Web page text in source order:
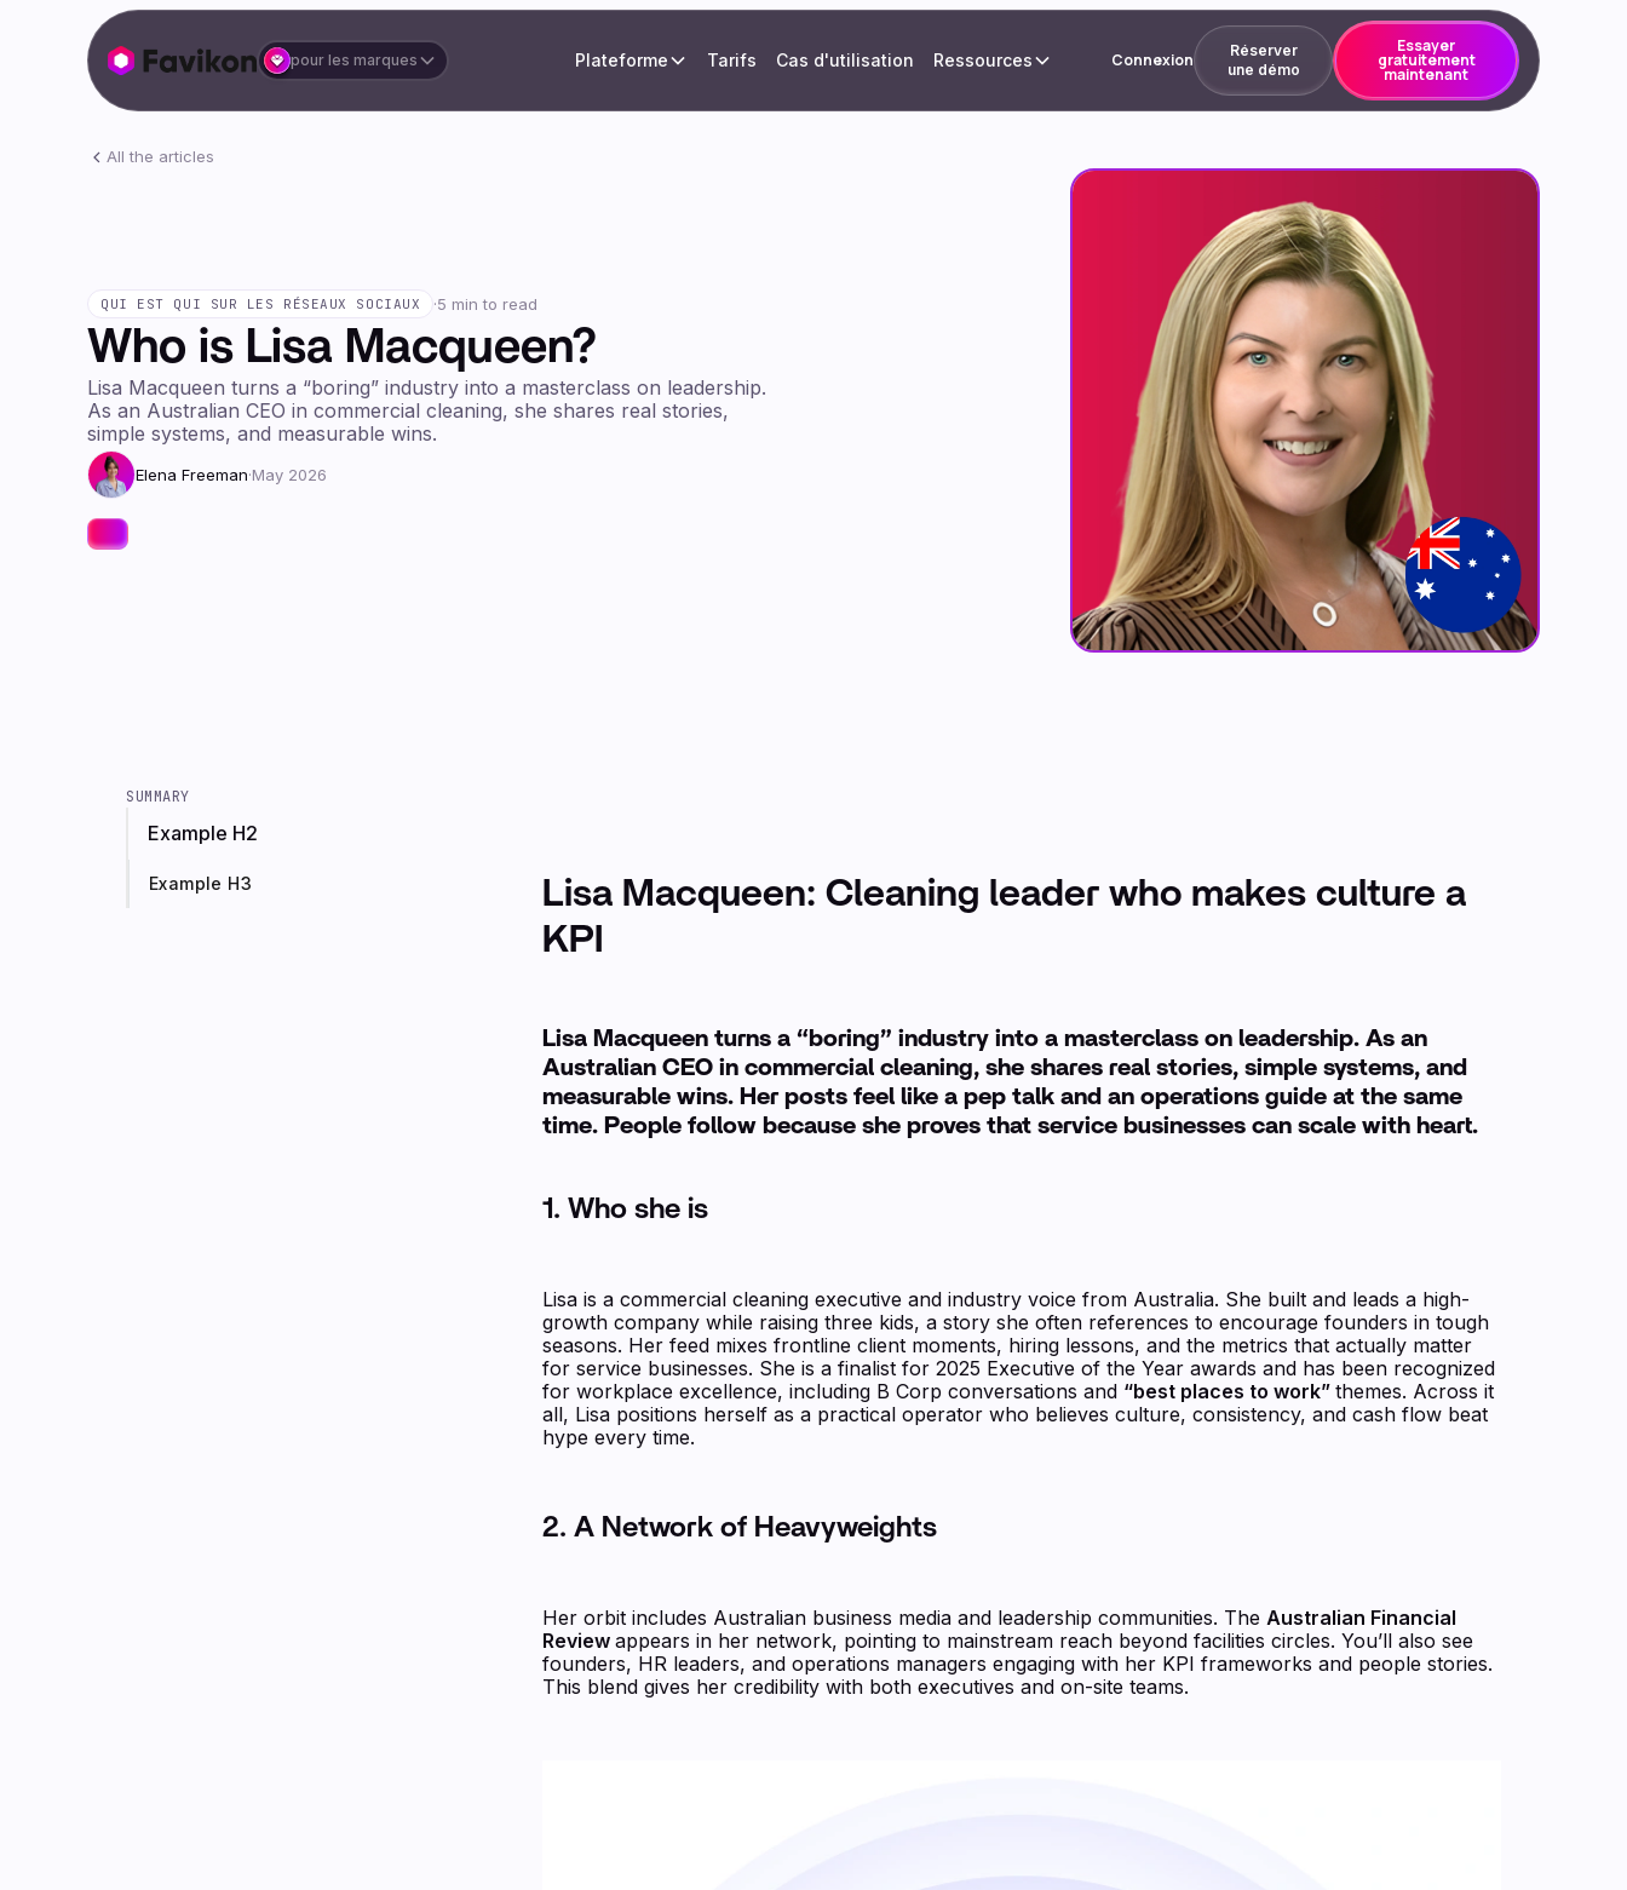
pour les marques Plateforme Tarifs Cas d'utilisation Ressources Connexion
Réserver
une démo
Essayer
gratuitement
maintenant
All the articles
QUI EST QUI SUR LES RÉSEAUX SOCIAUX ·5 min to read
Who is Lisa Macqueen?
Lisa Macqueen turns a “boring” industry into a masterclass on leadership.
As an Australian CEO in commercial cleaning, she shares real stories,
simple systems, and measurable wins.
Elena Freeman·May 2026
SUMMARY
Example H2
Example H3
Lisa Macqueen: Cleaning leader who makes culture a
KPI
Lisa Macqueen turns a “boring” industry into a masterclass on leadership. As an
Australian CEO in commercial cleaning, she shares real stories, simple systems, and
measurable wins. Her posts feel like a pep talk and an operations guide at the same
time. People follow because she proves that service businesses can scale with heart.
1. Who she is
Lisa is a commercial cleaning executive and industry voice from Australia. She built and leads a high-
growth company while raising three kids, a story she often references to encourage founders in tough
seasons. Her feed mixes frontline client moments, hiring lessons, and the metrics that actually matter
for service businesses. She is a finalist for 2025 Executive of the Year awards and has been recognized
for workplace excellence, including B Corp conversations and “best places to work” themes. Across it
all, Lisa positions herself as a practical operator who believes culture, consistency, and cash flow beat
hype every time.
2. A Network of Heavyweights
Her orbit includes Australian business media and leadership communities. The Australian Financial
Review appears in her network, pointing to mainstream reach beyond facilities circles. You’ll also see
founders, HR leaders, and operations managers engaging with her KPI frameworks and people stories.
This blend gives her credibility with both executives and on-site teams.